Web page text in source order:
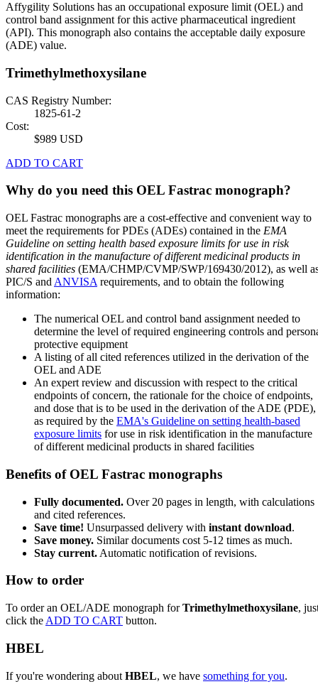
Affygility Solutions has an occupational exposure limit (OEL) and
control band assignment for this active pharmaceutical ingredient
(API). This monograph also contains the acceptable daily exposure
(ADE) value.
Trimethylmethoxysilane
CAS Registry Number:
1825-61-2
Cost:
$989 USD
ADD TO CART
Why do you need this OEL Fastrac monograph?
OEL Fastrac monographs are a cost-effective and convenient way to
meet the requirements for PDEs (ADEs) contained in the EMA
Guideline on setting health based exposure limits for use in risk
identification in the manufacture of different medicinal products in
shared facilities (EMA/CHMP/CVMP/SWP/169430/2012), as well
PIC/S and ANVISA requirements, and to obtain the following
information:
The numerical OEL and control band assignment needed to
determine the level of required engineering controls and
protective equipment
A listing of all cited references utilized in the derivation of the
OEL and ADE
An expert review and discussion with respect to the critical
endpoints of concern, the rationale for the choice of endpoints,
and dose that is to be used in the derivation of the ADE (PDE),
as required by the EMA's Guideline on setting health-based
exposure limits for use in risk identification in the manufacture
of different medicinal products in shared facilities
Benefits of OEL Fastrac monographs
Fully documented. Over 20 pages in length, with calculations
and cited references.
Save time! Unsurpassed delivery with instant download.
Save money. Similar documents cost 5-12 times as much.
Stay current. Automatic notification of revisions.
How to order
To order an OEL/ADE monograph forTrimethylmethoxysilane,
click the ADD TO CART button.
HBEL
If you're wondering about HBEL, we have something for you.